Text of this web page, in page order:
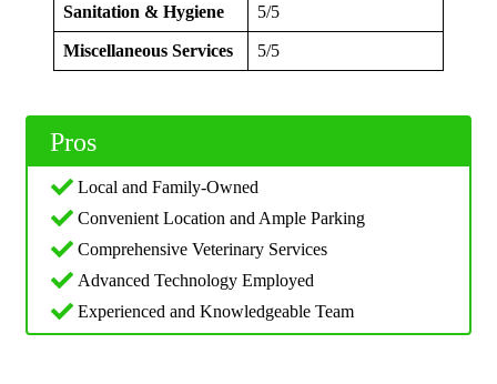
Sanitation & Hygiene 5/5
Miscellaneous Services 5/5
Pros
Local and Family-Owned
Convenient Location and Ample Parking
Comprehensive Veterinary Services
Advanced Technology Employed
Experienced and Knowledgeable Team